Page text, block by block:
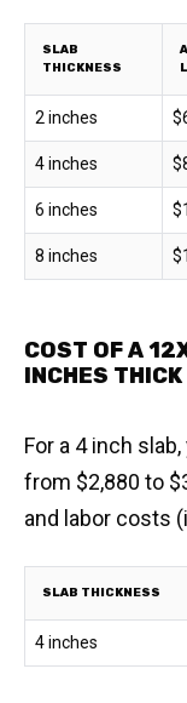
SLAB
THICKNESS
2 inches
4 inches
6 inches
8 inches
COST OF A
INCHES THICK
For a 4 inch
from $2,880 to
and labor costs
SLAB THICKNESS
4 inches